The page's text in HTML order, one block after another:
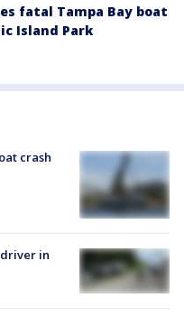
fatal Tampa Bay boat
Island Park
crash
in